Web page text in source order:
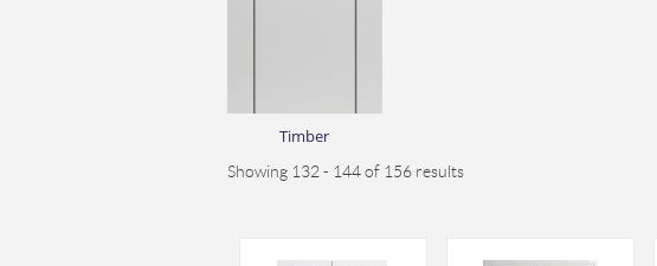
Timber
Showing 132 - 144 of 156 results